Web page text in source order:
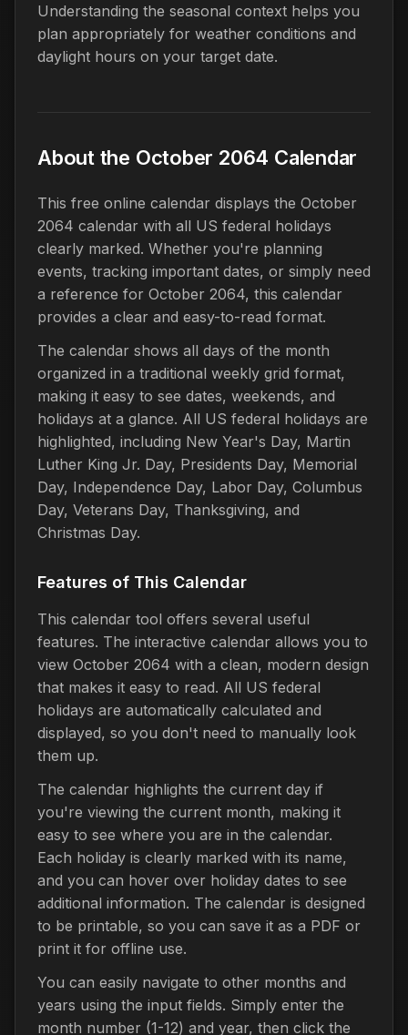
Understanding the seasonal context helps you
plan appropriately for weather conditions and
daylight hours on your target date.
About the October 2064 Calendar
This free online calendar displays the October
2064 calendar with all US federal holidays
clearly marked. Whether you're planning
events, tracking important dates, or simply need
a reference for October 2064, this calendar
provides a clear and easy-to-read format.
The calendar shows all days of the month
organized in a traditional weekly grid format,
making it easy to see dates, weekends, and
holidays at a glance. All US federal holidays are
highlighted, including New Year's Day, Martin
Luther King Jr. Day, Presidents Day, Memorial
Day, Independence Day, Labor Day, Columbus
Day, Veterans Day, Thanksgiving, and
Christmas Day.
Features of This Calendar
This calendar tool offers several useful
features. The interactive calendar allows you to
view October 2064 with a clean, modern design
that makes it easy to read. All US federal
holidays are automatically calculated and
displayed, so you don't need to manually look
them up.
The calendar highlights the current day if
you're viewing the current month, making it
easy to see where you are in the calendar.
Each holiday is clearly marked with its name,
and you can hover over holiday dates to see
additional information. The calendar is designed
to be printable, so you can save it as a PDF or
print it for offline use.
You can easily navigate to other months and
years using the input fields. Simply enter the
month number (1-12) and year, then click the